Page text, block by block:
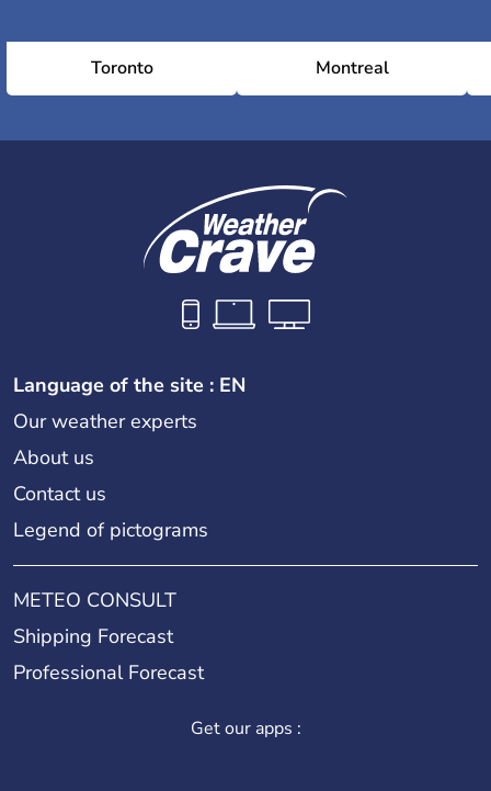
Toronto Montreal
Language of the site : EN
Our weather experts
About us
Contact us
Legend of pictograms
METEO CONSULT
Shipping Forecast
Professional Forecast
Get our apps :